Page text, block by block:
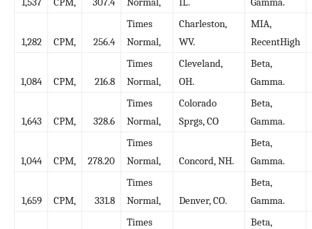
1,282 CPM, 256.4
Times
Normal,
Charleston,
WV.
MIA,
RecentHigh
1,084 CPM, 216.8
Times
Normal,
Cleveland,
OH.
Beta,
Gamma.
1,643 CPM, 328.6
Times
Normal,
Colorado
Sprgs, CO
Beta,
Gamma.
1,044 CPM, 278.20
Times
Normal,
Concord, NH.
Beta,
Gamma.
1,659 CPM, 331.8
Times
Normal,
Denver, CO.
Beta,
Gamma.
Times
Beta,